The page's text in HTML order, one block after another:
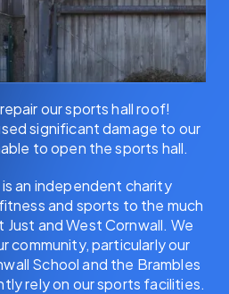
our sports hall roof!
significant damage to our
to open the sports hall.
an independent charity
and sports to the much
and West Cornwall. We
community, particularly our
School and the Brambles
rely on our sports facilities.